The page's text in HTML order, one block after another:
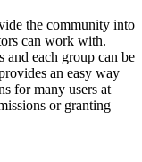
the community into
can work with.
and each group can be
an easy way
for many users at
or granting